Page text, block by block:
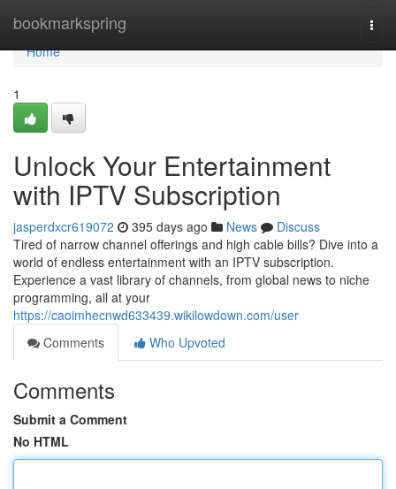
bookmarkspring
Home
Home
1
Unlock Your Entertainment
with IPTV Subscription
jasperdxcr619072 395 days ago News
Discuss
Tired of narrow channel offerings and high cable bills? Dive into a
world of endless entertainment with an IPTV subscription.
Experience a vast library of channels, from global news to niche
programming, all at your
https://caoimhecnwd633439.wikilowdown.com/user
Comments
Who Upvoted
Comments
Submit a Comment
No HTML